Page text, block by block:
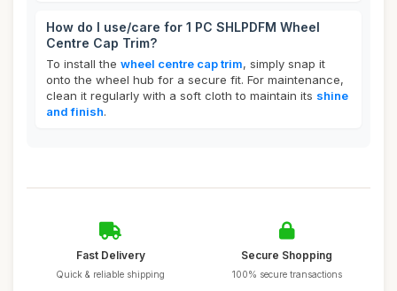
How do I use/care for 1 PC SHLPDFM Wheel
Centre Cap Trim?
To install the wheel centre cap trim, simply snap it
onto the wheel hub for a secure fit. For maintenance,
clean it regularly with a soft cloth to maintain its shine
and finish.
Fast Delivery
Quick & reliable shipping
Secure Shopping
100% secure transactions